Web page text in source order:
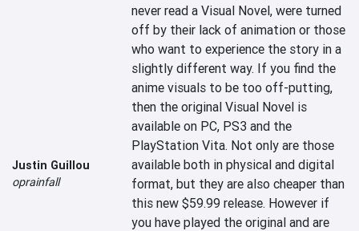
Justin Guillou
oprainfall
never read a Visual Novel, were turned
off by their lack of animation or those
who want to experience the story in a
slightly different way. If you find the
anime visuals to be too off-putting,
then the original Visual Novel is
available on PC, PS3 and the
PlayStation Vita. Not only are those
available both in physical and digital
format, but they are also cheaper than
this new $59.99 release. However if
you have played the original and are